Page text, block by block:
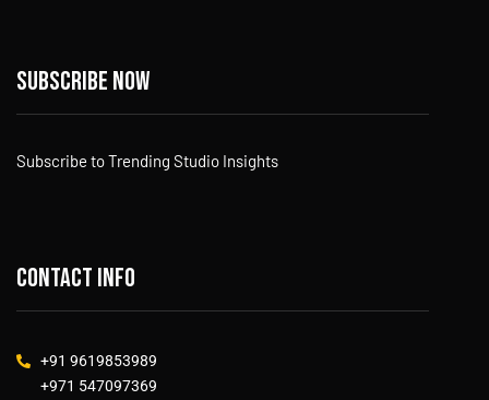
Subscribe now
Subscribe to Trending Studio Insights
Contact info
+91 9619853989
+971 547097369